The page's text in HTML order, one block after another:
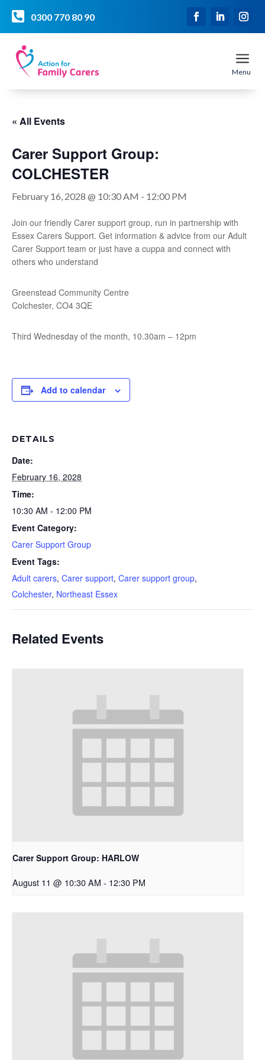
 0300 770 80 90
a
Menu
« All Events
Carer Support Group:
COLCHESTER
February 16, 2028 @ 10:30 AM - 12:00 PM
Join our friendly Carer support group, run in partnership with
Essex Carers Support. Get information & advice from our Adult
Carer Support team or just have a cuppa and connect with
others who understand
Greenstead Community Centre
Colchester, CO4 3QE
Third Wednesday of the month, 10.30am – 12pm
Add to calendar
DETAILS
Date:
February 16, 2028
Time:
10:30 AM - 12:00 PM
Event Category:
Carer Support Group
Event Tags:
Adult carers, Carer support, Carer support group,
Colchester, Northeast Essex
Related Events
Carer Support Group: HARLOW
August 11 @ 10:30 AM - 12:30 PM